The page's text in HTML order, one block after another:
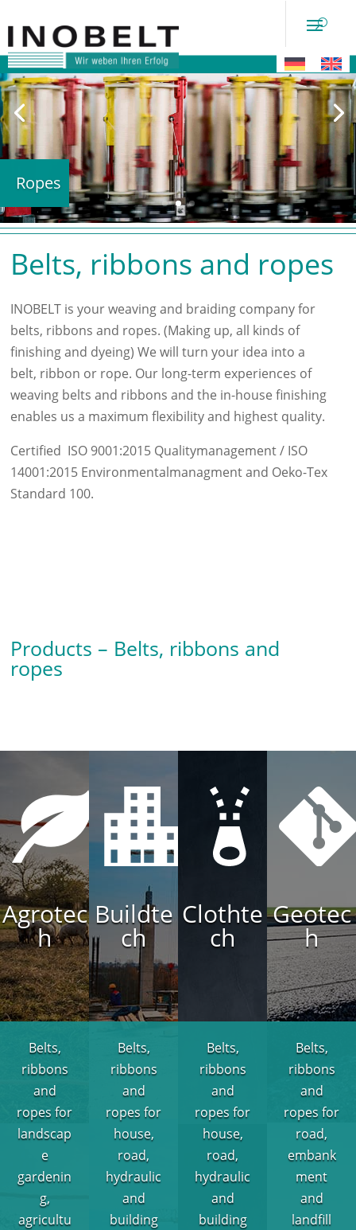
Ropes
Belts, ribbons and ropes
INOBELT is your weaving and braiding company for
belts, ribbons and ropes. (Making up, all kinds of
finishing and dyeing) We will turn your idea into a
belt, ribbon or rope. Our long-term experiences of
weaving belts and ribbons and the in-house finishing
enables us a maximum flexibility and highest quality.
Certified ISO 9001:2015 Qualitymanagement / ISO
14001:2015 Environmentalmanagment and Oeko-Tex
Standard 100.
Products – Belts, ribbons and
ropes
Agrotec
h
Belts,
ribbons
and
ropes for
landscap
e
gardenin
g,
agricultu
Buildte
ch
Belts,
ribbons
and
ropes for
house,
road,
hydraulic
and
building
Clothte
ch
Belts,
ribbons
and
ropes for
house,
road,
hydraulic
and
building
Geotec
h
Belts,
ribbons
and
ropes for
road,
embank
ment
and
landfill